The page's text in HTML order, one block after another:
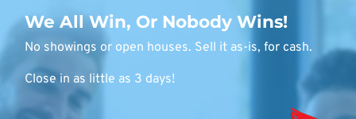
We All Win, Or Nobody Wins!
No showings or open houses. Sell it as-is, for cash.
Close in as little as 3 days!